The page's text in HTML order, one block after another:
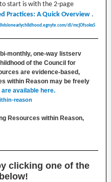
start is with the 2-page
Practices: A Quick Overview .
dl/mcjOfsokx5
monthly, one-way listserv
of the Council for
are evidence-based,
within Reason may be freely
available here.
reason
Resources within Reason,
clicking one of the